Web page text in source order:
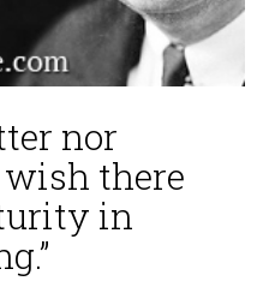
nor
there
in